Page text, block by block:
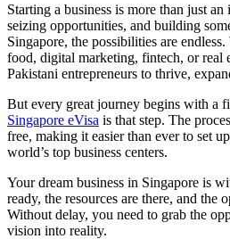
Starting a business is more than just
seizing opportunities, and building
Singapore, the possibilities are
food, digital marketing, fintech, or real
Pakistani entrepreneurs to thrive,
But every great journey begins with a
Singapore eVisa is that step. The
free, making it easier than ever to set
world’s top business centers.
Your dream business in Singapore is
ready, the resources are there, and the
Without delay, you need to grab the
vision into reality.